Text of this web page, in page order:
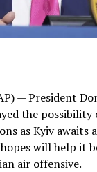
— President
the possibility
as Kyiv awaits
will help it
air offensive.